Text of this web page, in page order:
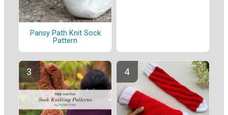
Pansy Path Knit Sock
Pattern